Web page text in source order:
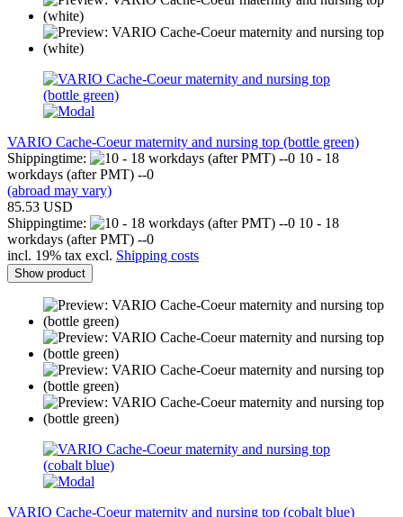
VARIO Cache-Coeur maternity and nursing top (bottle green)
Shippingtime:
10 - 18
workdays (after PMT) --0
(abroad may vary)
85.53 USD
Shippingtime:
10 - 18
workdays (after PMT) --0
incl. 19% tax excl. Shipping costs
Show product
VARIO Cache-Coeur maternity and nursing top (cobalt blue)